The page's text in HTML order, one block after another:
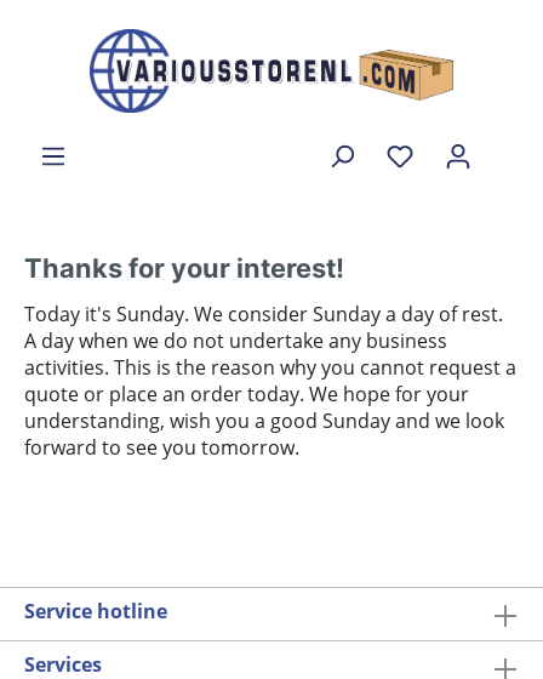
Thanks for your interest!
Today it's Sunday. We consider Sunday a day of rest.
A day when we do not undertake any business
activities. This is the reason why you cannot request a
quote or place an order today. We hope for your
understanding, wish you a good Sunday and we look
forward to see you tomorrow.
Service hotline
Services